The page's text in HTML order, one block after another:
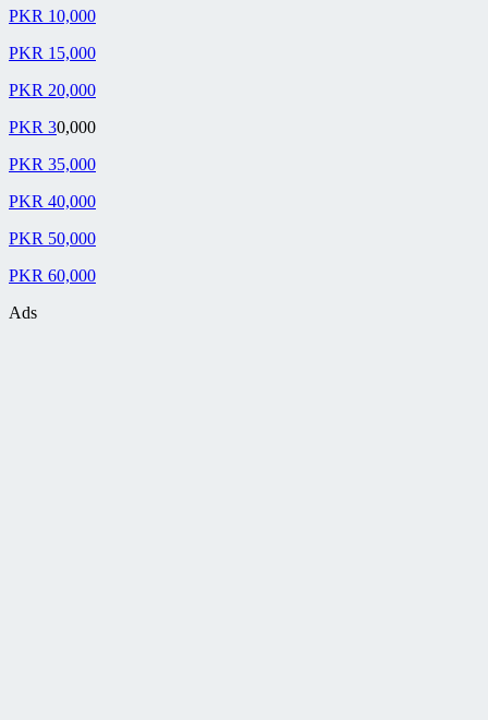
PKR 10,000
PKR 15,000
PKR 20,000
PKR 30,000
PKR 35,000
PKR 40,000
PKR 50,000
PKR 60,000
Ads